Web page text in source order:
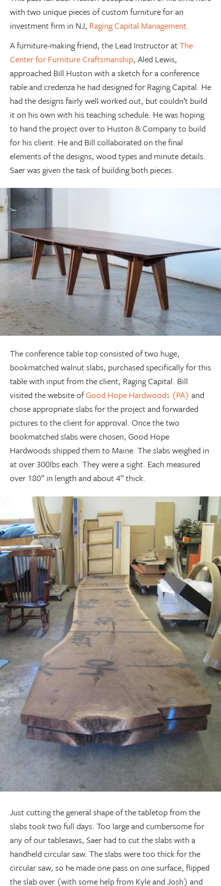
with two unique pieces of custom furniture for an
investment firm in NJ, Raging Capital Management.
A furniture-making friend, the Lead Instructor atThe
Center for Furniture Craftsmanship, Aled Lewis,
approached Bill Huston with a sketch for a conference
table and credenza he had designed for Raging Capital. He
had the designs fairly well worked out, but couldn’t build
it on his own with his teaching schedule. He was hoping
to hand the project over to Huston & Company to build
for his client. He and Bill collaborated on the final
elements of the designs, wood types and minute details.
Saer was given the task of building both pieces.
The conference table top consisted of two huge,
bookmatched walnut slabs, purchased specifically for this
table with input from the client, Raging Capital. Bill
visited the website ofGood Hope Hardwoods (PA) and
chose appropriate slabs for the project and forwarded
pictures to the client for approval. Once the two
bookmatched slabs were chosen, Good Hope
Hardwoods shipped them to Maine. The slabs weighed in
at over 300lbs each. They were a sight. Each measured
over 180” in length and about 4” thick.
Just cutting the general shape of the tabletop from the
slabs took two full days. Too large and cumbersome for
any of our tablesaws, Saer had to cut the slabs with a
handheld circular saw. The slabs were too thick for the
circular saw, so he made one pass on one surface, flipped
the slab over (with some help from Kyle and Josh) and